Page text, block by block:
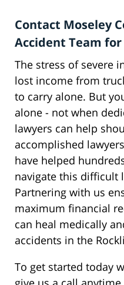
Contact Moseley
Accident Team
The stress of severe
lost income from
to carry alone. But
alone - not when
lawyers can help
accomplished
have helped
navigate this difficult
Partnering with us
maximum financial
can heal medically
accidents in the
To get started today